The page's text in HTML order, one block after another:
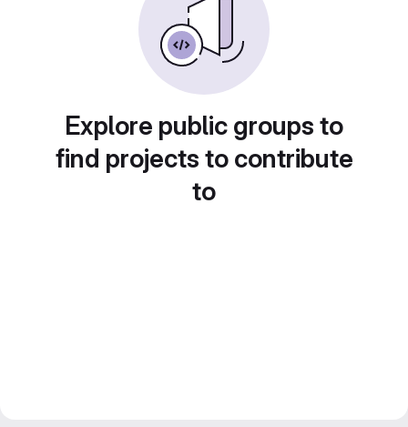
Explore public groups to
find projects to contribute
to